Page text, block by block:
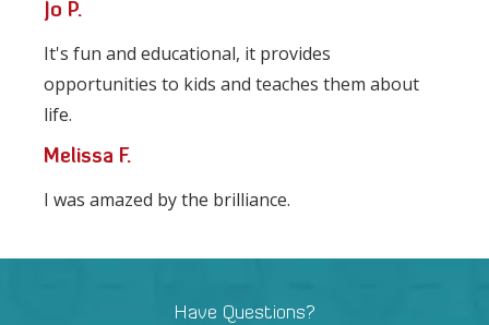
Jo P.
It's fun and educational, it provides
opportunities to kids and teaches them about
life.
Melissa F.
I was amazed by the brilliance.
Have Questions?